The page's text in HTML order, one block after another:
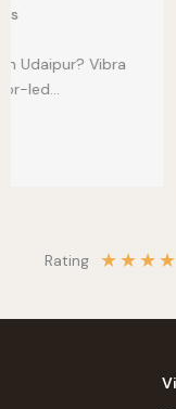
Tired of dark